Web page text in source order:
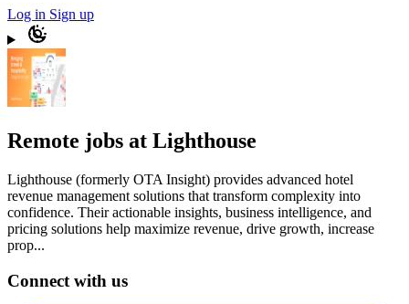
Log in Sign up
Remote jobs at Lighthouse
Lighthouse (formerly OTA Insight) provides advanced hotel
revenue management solutions that transform complexity into
confidence. Their actionable insights, business intelligence, and
pricing solutions help maximize revenue, drive growth, increase
prop...
Connect with us